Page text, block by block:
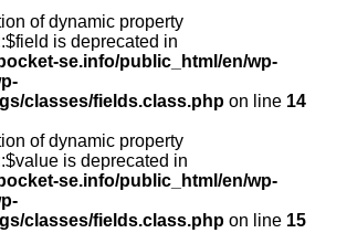
of dynamic property
is deprecated in
se.info/public_html/en/wp-
classes/fields.class.php on line 14
of dynamic property
is deprecated in
se.info/public_html/en/wp-
classes/fields.class.php on line 15